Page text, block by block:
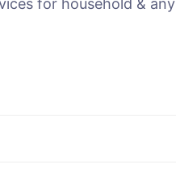
for household & any